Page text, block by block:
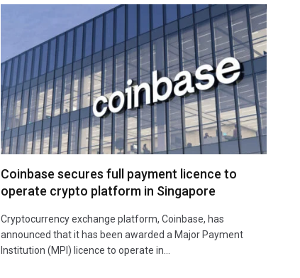
Coinbase secures full payment licence to
operate crypto platform in Singapore
Cryptocurrency exchange platform, Coinbase, has
announced that it has been awarded a Major Payment
Institution (MPI) licence to operate in…